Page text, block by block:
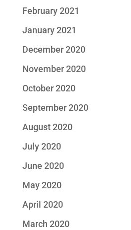
February 2021
January 2021
December 2020
November 2020
October 2020
September 2020
August 2020
July 2020
June 2020
May 2020
April 2020
March 2020